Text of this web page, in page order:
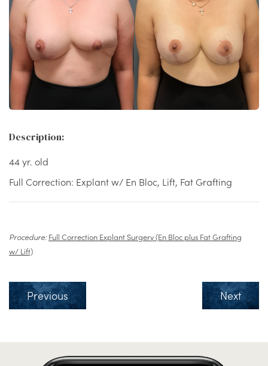
Description:
44 yr. old
Full Correction: Explant w/ En Bloc, Lift, Fat Grafting
Procedure: Full Correction Explant Surgery (En Bloc plus Fat Grafting
w/ Lift)
Previous Next